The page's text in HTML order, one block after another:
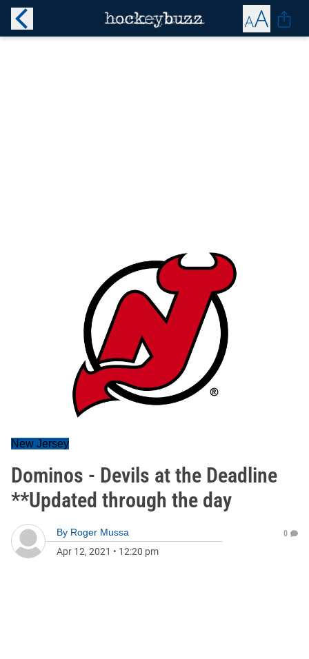
New Jersey
Dominos - Devils at the Deadline
**Updated through the day
By Roger Mussa
Apr 12, 2021 • 12:20 pm
0